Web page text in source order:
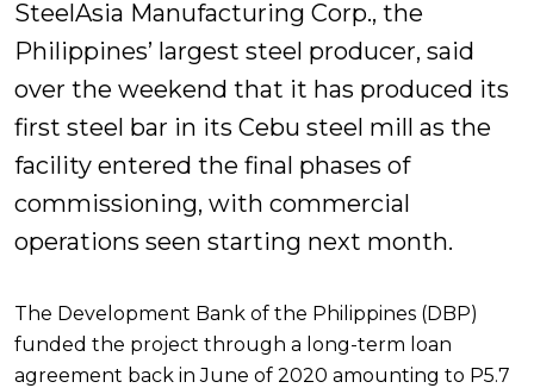
SteelAsia Manufacturing Corp., the
Philippines’ largest steel producer, said
over the weekend that it has produced its
first steel bar in its Cebu steel mill as the
facility entered the final phases of
commissioning, with commercial
operations seen starting next month.
The Development Bank of the Philippines (DBP)
funded the project through a long-term loan
agreement back in June of 2020 amounting to P5.7